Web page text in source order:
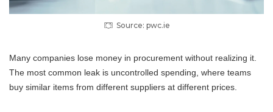
Source: pwc.ie
Many companies lose money in procurement without realizing it.
The most common leak is uncontrolled spending, where teams
buy similar items from different suppliers at different prices.